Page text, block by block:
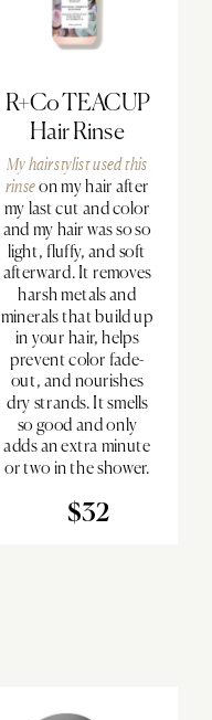
R+Co TEACUP
Hair Rinse
My hairstylist usedthis
rinseon my hair after
my last cut and color
and my hair was so so
light, fluffy, and soft
afterward. It removes
harsh metals and
minerals that build up
in your hair, helps
prevent color fade-
out, and nourishes
dry strands. It smells
so good and only
adds an extra minute
or two in the shower.
$32